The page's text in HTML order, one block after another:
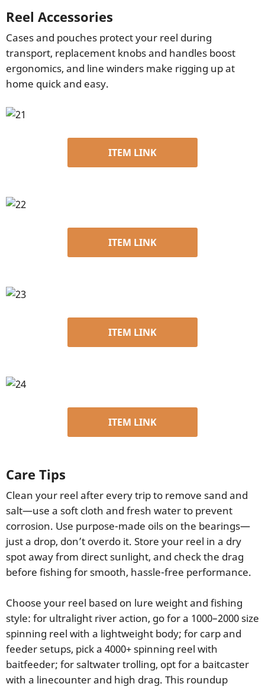
Reel Accessories
Cases and pouches protect your reel during
transport, replacement knobs and handles boost
ergonomics, and line winders make rigging up at
home quick and easy.
ITEM LINK
ITEM LINK
ITEM LINK
ITEM LINK
Care Tips
Clean your reel after every trip to remove sand and
salt—use a soft cloth and fresh water to prevent
corrosion. Use purpose-made oils on the bearings—
just a drop, don’t overdo it. Store your reel in a dry
spot away from direct sunlight, and check the drag
before fishing for smooth, hassle-free performance.
Choose your reel based on lure weight and fishing
style: for ultralight river action, go for a 1000–2000 size
spinning reel with a lightweight body; for carp and
feeder setups, pick a 4000+ spinning reel with
baitfeeder; for saltwater trolling, opt for a baitcaster
with a linecounter and high drag. This roundup